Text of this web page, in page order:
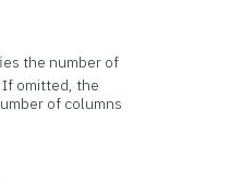
the number of
omitted, the
of columns